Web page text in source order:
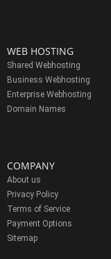
WEB HOSTING
Shared Webhosting
Business Webhosting
Enterprise Webhosting
Domain Names
COMPANY
About us
Privacy Policy
Terms of Service
Payment Options
Sitemap